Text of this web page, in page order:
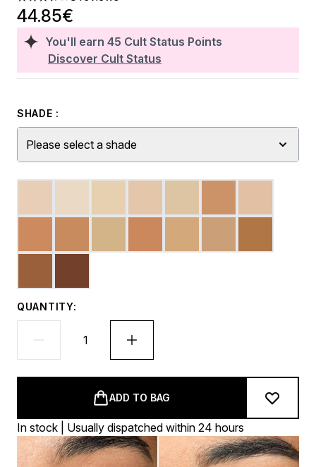
3.67 stars out of a maximum of 5
You'll earn 45 Cult Status Points
Discover Cult Status
44.85€
SHADE :
Please select a shade
QUANTITY:
ADD TO BAG
In stock | Usually dispatched within 24 hours